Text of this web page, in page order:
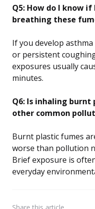
Q5: How do I know
breathing these
If you develop
or persistent
exposures usually
minutes.
Q6: Is inhaling
other common
Burnt plastic fumes
worse than pollution
Brief exposure is
everyday
Share this article